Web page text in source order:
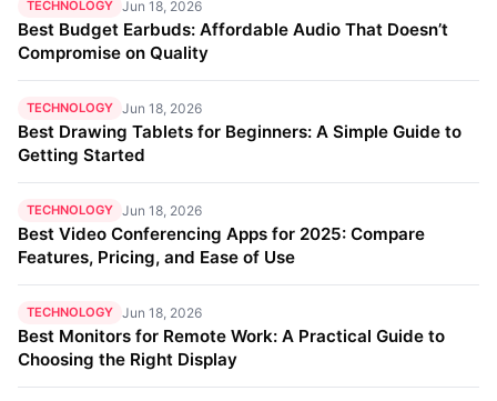
TECHNOLOGY Jun 18, 2026
Best Budget Earbuds: Affordable Audio That Doesn’t
Compromise on Quality
TECHNOLOGY Jun 18, 2026
Best Drawing Tablets for Beginners: A Simple Guide to
Getting Started
TECHNOLOGY Jun 18, 2026
Best Video Conferencing Apps for 2025: Compare
Features, Pricing, and Ease of Use
TECHNOLOGY Jun 18, 2026
Best Monitors for Remote Work: A Practical Guide to
Choosing the Right Display